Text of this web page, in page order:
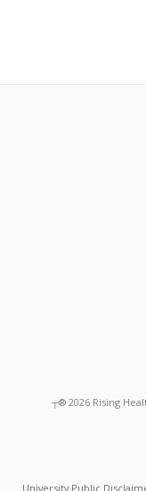
┬® 2026 Rising
University Public